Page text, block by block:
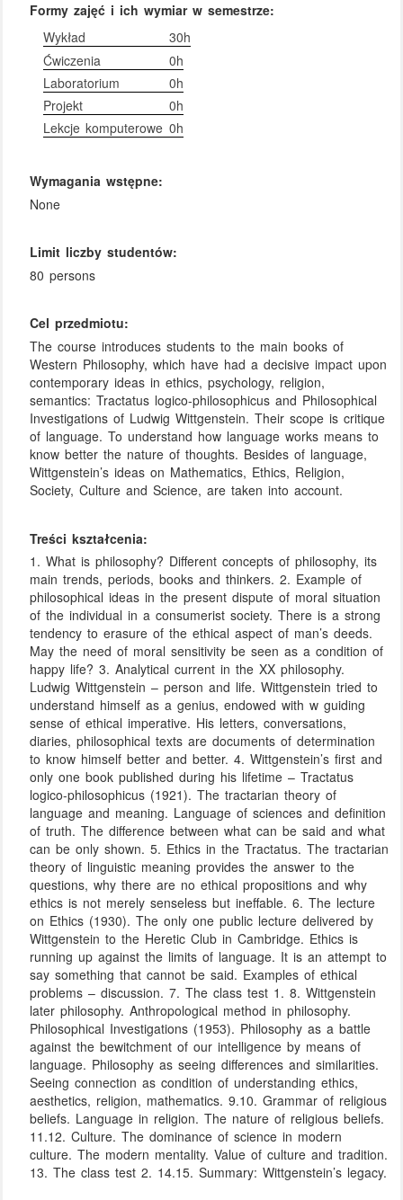
Formy zajęć i ich wymiar w semestrze:
Wykład
30h
Ćwiczenia
0h
Laboratorium
0h
Projekt
0h
Lekcje komputerowe 0h
Wymagania wstępne:
None
Limit liczby studentów:
80 persons
Cel przedmiotu:
The course introduces students to the main books of
Western Philosophy, which have had a decisive impact upon
contemporary ideas in ethics, psychology, religion,
semantics: Tractatus logico-philosophicus and Philosophical
Investigations of Ludwig Wittgenstein. Their scope is critique
of language. To understand how language works means to
know better the nature of thoughts. Besides of language,
Wittgenstein’s ideas on Mathematics, Ethics, Religion,
Society, Culture and Science, are taken into account.
Treści kształcenia:
1. What is philosophy? Different concepts of philosophy, its
main trends, periods, books and thinkers. 2. Example of
philosophical ideas in the present dispute of moral situation
of the individual in a consumerist society. There is a strong
tendency to erasure of the ethical aspect of man’s deeds.
May the need of moral sensitivity be seen as a condition of
happy life? 3. Analytical current in the XX philosophy.
Ludwig Wittgenstein – person and life. Wittgenstein tried to
understand himself as a genius, endowed with w guiding
sense of ethical imperative. His letters, conversations,
diaries, philosophical texts are documents of determination
to know himself better and better. 4. Wittgenstein’s first and
only one book published during his lifetime – Tractatus
logico-philosophicus (1921). The tractarian theory of
language and meaning. Language of sciences and definition
of truth. The difference between what can be said and what
can be only shown. 5. Ethics in the Tractatus. The tractarian
theory of linguistic meaning provides the answer to the
questions, why there are no ethical propositions and why
ethics is not merely senseless but ineffable. 6. The lecture
on Ethics (1930). The only one public lecture delivered by
Wittgenstein to the Heretic Club in Cambridge. Ethics is
running up against the limits of language. It is an attempt to
say something that cannot be said. Examples of ethical
problems – discussion. 7. The class test 1. 8. Wittgenstein
later philosophy. Anthropological method in philosophy.
Philosophical Investigations (1953). Philosophy as a battle
against the bewitchment of our intelligence by means of
language. Philosophy as seeing differences and similarities.
Seeing connection as condition of understanding ethics,
aesthetics, religion, mathematics. 9.10. Grammar of religious
beliefs. Language in religion. The nature of religious beliefs.
11.12. Culture. The dominance of science in modern
culture. The modern mentality. Value of culture and tradition.
13. The class test 2. 14.15. Summary: Wittgenstein’s legacy.